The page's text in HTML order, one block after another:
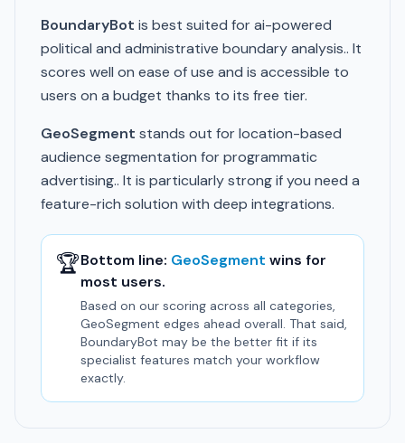
BoundaryBot is best suited for ai-powered
political and administrative boundary analysis.. It
scores well on ease of use and is accessible to
users on a budget thanks to its free tier.
GeoSegment stands out for location-based
audience segmentation for programmatic
advertising.. It is particularly strong if you need a
feature-rich solution with deep integrations.
🏆Bottom line: GeoSegment wins for
most users.
Based on our scoring across all categories,
GeoSegment edges ahead overall. That said,
BoundaryBot may be the better fit if its
specialist features match your workflow
exactly.